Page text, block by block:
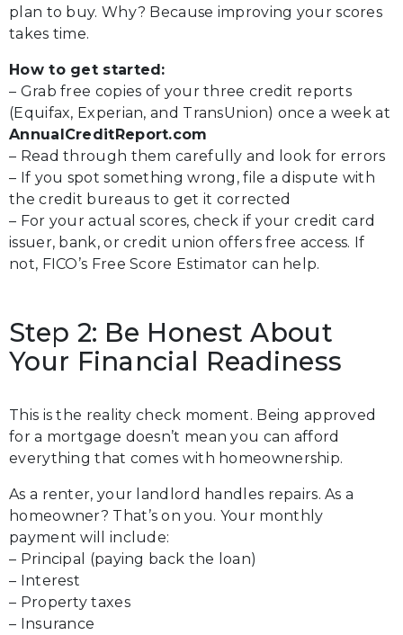
plan to buy. Why? Because improving your scores
takes time.
How to get started:
– Grab free copies of your three credit reports
(Equifax, Experian, and TransUnion) once a week at
AnnualCreditReport.com
– Read through them carefully and look for errors
– If you spot something wrong, file a dispute with
the credit bureaus to get it corrected
– For your actual scores, check if your credit card
issuer, bank, or credit union offers free access. If
not, FICO’s Free Score Estimator can help.
Step 2: Be Honest About
Your Financial Readiness
This is the reality check moment. Being approved
for a mortgage doesn’t mean you can afford
everything that comes with homeownership.
As a renter, your landlord handles repairs. As a
homeowner? That’s on you. Your monthly
payment will include:
– Principal (paying back the loan)
– Interest
– Property taxes
– Insurance